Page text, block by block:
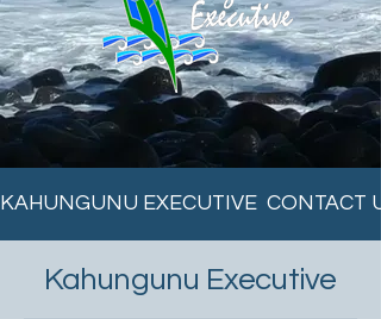
KAHUNGUNU EXECUTIVE  CONTACT
Kahungunu Executive